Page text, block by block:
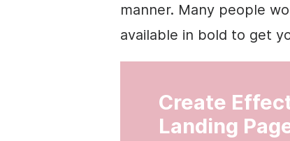
manner. Many people
available in bold to get
Create
Landing